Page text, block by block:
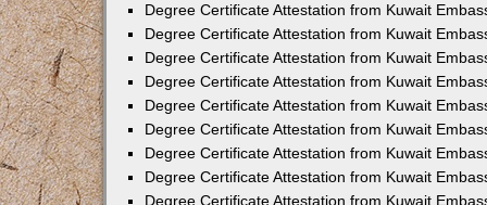
Degree Certificate Attestation from Kuwait
Degree Certificate Attestation from Kuwait
Degree Certificate Attestation from Kuwait
Degree Certificate Attestation from Kuwait
Degree Certificate Attestation from Kuwait
Degree Certificate Attestation from Kuwait
Degree Certificate Attestation from Kuwait
Degree Certificate Attestation from Kuwait
Degree Certificate Attestation from Kuwait